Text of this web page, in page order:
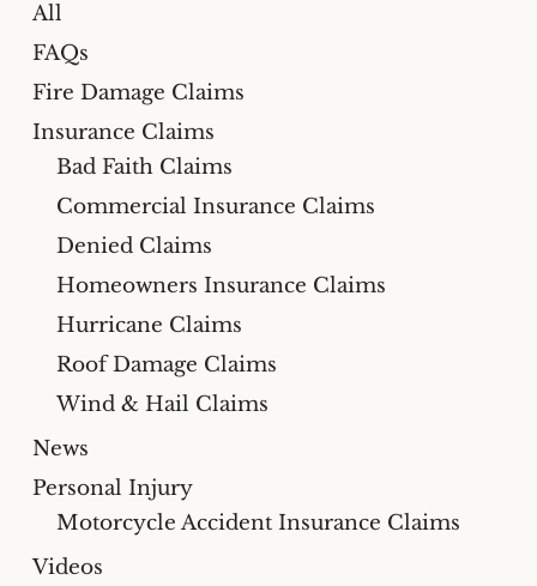
All
FAQs
Fire Damage Claims
Insurance Claims
Bad Faith Claims
Commercial Insurance Claims
Denied Claims
Homeowners Insurance Claims
Hurricane Claims
Roof Damage Claims
Wind & Hail Claims
News
Personal Injury
Motorcycle Accident Insurance Claims
Videos